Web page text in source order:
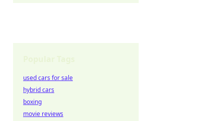
used cars for sale
hybrid cars
boxing
movie reviews